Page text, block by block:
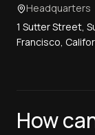
Headquarters
1 Sutter Street,
Francisco,
How